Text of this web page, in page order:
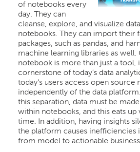
of notebooks every
day. They can
cleanse, explore, and visualize
notebooks. They can import their
packages, such as pandas, and
machine learning libraries as well.
notebook is more than just a tool,
cornerstone of today’s data
today’s users access open source
independently of the data
this separation, data must be
within notebooks, and this eats up
time. In addition, having insights
the platform causes inefficiencies
from model to actionable